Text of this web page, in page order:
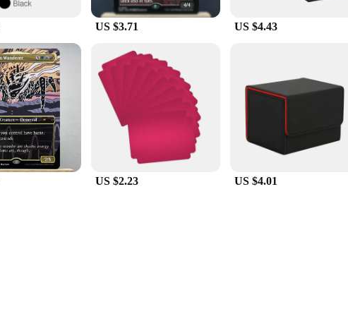
US $3.71 US $4.43
US $2.23 US $4.01